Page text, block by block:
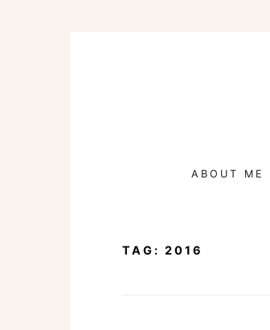
ABOUT ME
TAG: 2016